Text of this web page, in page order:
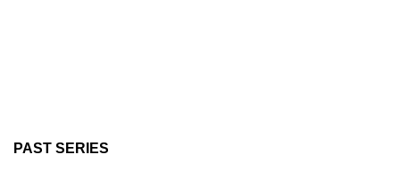
PAST SERIES